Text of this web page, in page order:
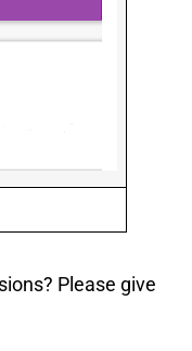
Please give